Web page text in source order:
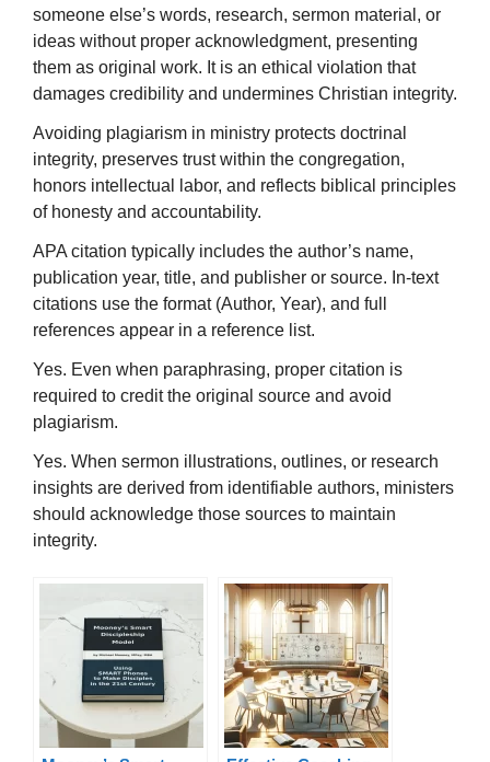
someone else’s words, research, sermon material, or
ideas without proper acknowledgment, presenting
them as original work. It is an ethical violation that
damages credibility and undermines Christian integrity.
Avoiding plagiarism in ministry protects doctrinal
integrity, preserves trust within the congregation,
honors intellectual labor, and reflects biblical principles
of honesty and accountability.
APA citation typically includes the author’s name,
publication year, title, and publisher or source. In-text
citations use the format (Author, Year), and full
references appear in a reference list.
Yes. Even when paraphrasing, proper citation is
required to credit the original source and avoid
plagiarism.
Yes. When sermon illustrations, outlines, or research
insights are derived from identifiable authors, ministers
should acknowledge those sources to maintain
integrity.